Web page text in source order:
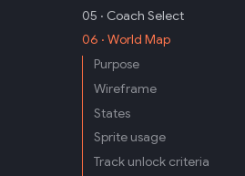
05 · Coach Select
06 · World Map
Purpose
Wireframe
States
Sprite usage
Track unlock criteria